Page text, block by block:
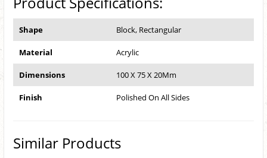
Shape Block, Rectangular
Material Acrylic
Dimensions 100 X 75 X 20Mm
Finish Polished On All Sides
Similar Products